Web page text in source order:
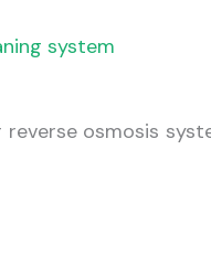
system
osmosis